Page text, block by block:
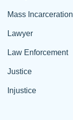
Mass Incarceration
Lawyer
Law Enforcement
Justice
Injustice